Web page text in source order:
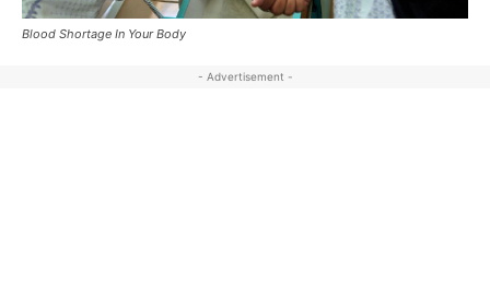
Blood Shortage In Your Body
- Advertisement -